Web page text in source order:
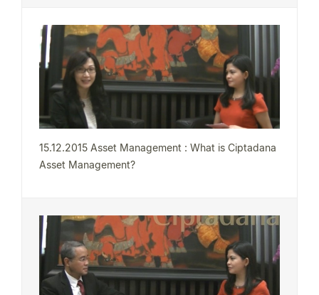
15.12.2015 Asset Management : What is Ciptadana
Asset Management?